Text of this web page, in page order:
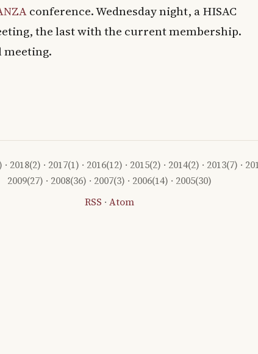
conference. Wednesday night, a HISAC
the last with the current membership.
meeting.
· 2018(2) · 2017(1) · 2016(12) · 2015(2) · 2014(2) · 2013(7) ·
2009(27) · 2008(36) · 2007(3) · 2006(14) · 2005(30)
RSS · Atom